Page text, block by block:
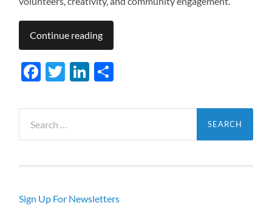
Continue reading
Facebook
TwitterLinkedIn
for:
Sign Up For Newsletters